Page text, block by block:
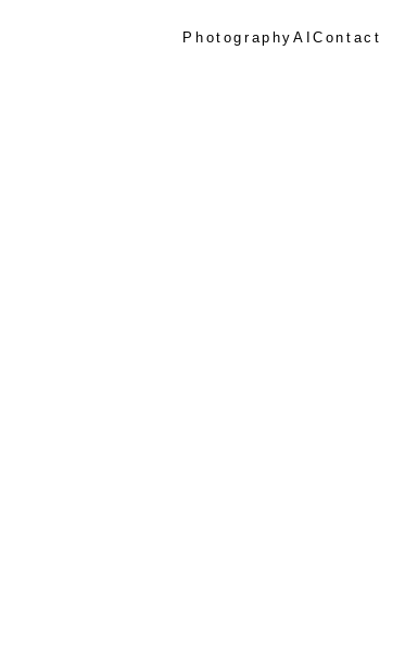
Photography AIContact